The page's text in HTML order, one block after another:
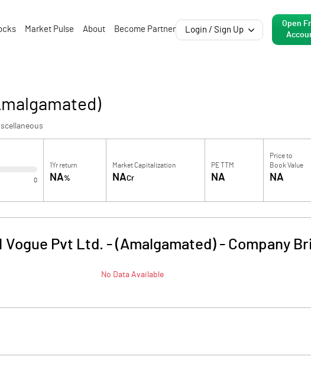
Market Pulse About Become Partner Login / Sign Up
Open
0
1Yr return
NA%
Market Capitalization
NACr
PE TTM
NA
Price to
Book Value
NA
Vogue Pvt Ltd. - (Amalgamated)- Company
No Data Available